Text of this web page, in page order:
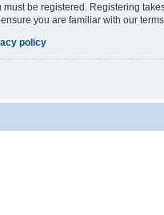
must be registered. Registering
you are familiar with our
policy